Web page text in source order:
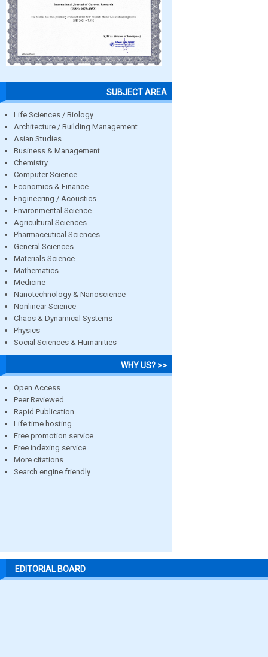
SUBJECT AREA
Life Sciences / Biology
Architecture / Building Management
Asian Studies
Business & Management
Chemistry
Computer Science
Economics & Finance
Engineering / Acoustics
Environmental Science
Agricultural Sciences
Pharmaceutical Sciences
General Sciences
Materials Science
Mathematics
Medicine
Nanotechnology & Nanoscience
Nonlinear Science
Chaos & Dynamical Systems
Physics
Social Sciences & Humanities
WHY US? >>
Open Access
Peer Reviewed
Rapid Publication
Life time hosting
Free promotion service
Free indexing service
More citations
Search engine friendly
EDITORIAL BOARD